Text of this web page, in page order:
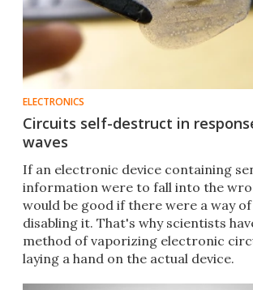
ELECTRONICS
Circuits self-destruct in
waves
​If an electronic device containing
information were to fall into the
would be good if there were a way
disabling it. That's why scientists
method of vaporizing electronic
laying a hand on the actual device.